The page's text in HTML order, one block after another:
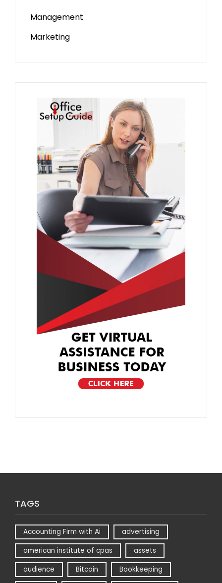
Management
Marketing
TAGS
Accounting Firm with Ai
advertising
american institute of cpas
assets
audience
Bitcoin
Bookkeeping